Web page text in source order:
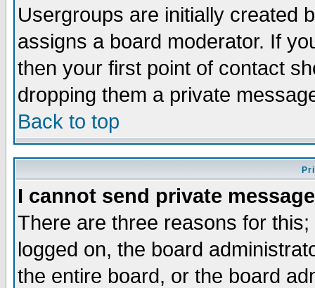
Usergroups are initially created
assigns a board moderator. If
then your first point of contact
dropping them a private
Back to top
I cannot send private
There are three reasons for
logged on, the board
the entire board, or the board